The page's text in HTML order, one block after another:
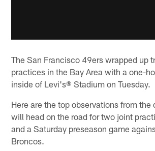
The San Francisco 49ers wrapped up
practices in the Bay Area with a one-
inside of Levi's® Stadium on Tuesday.
Here are the top observations from the
will head on the road for two joint
and a Saturday preseason game
Broncos.